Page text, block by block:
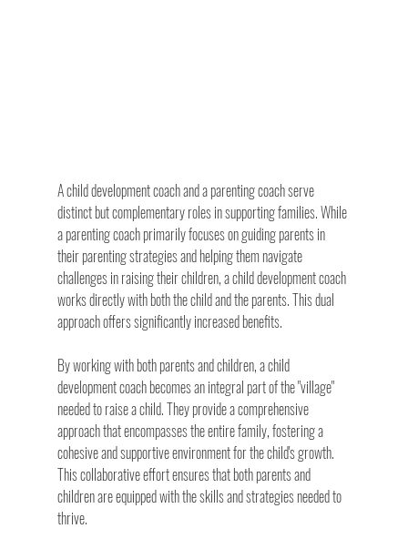
A child development coach and a parenting coach serve
distinct but complementary roles in supporting families. While
a parenting coach primarily focuses on guiding parents in
their parenting strategies and helping them navigate
challenges in raising their children, a child development coach
works directly with both the child and the parents. This dual
approach offers significantly increased benefits.
By working with both parents and children, a child
development coach becomes an integral part of the "village"
needed to raise a child. They provide a comprehensive
approach that encompasses the entire family, fostering a
cohesive and supportive environment for the child's growth.
This collaborative effort ensures that both parents and
children are equipped with the skills and strategies needed to
thrive.